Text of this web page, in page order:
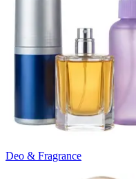
Deo & Fragrance